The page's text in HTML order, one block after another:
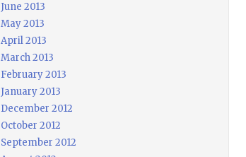
June 2013
May 2013
April 2013
March 2013
February 2013
January 2013
December 2012
October 2012
September 2012